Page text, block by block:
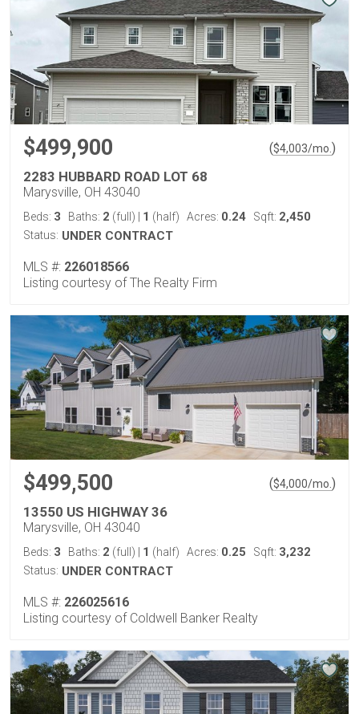
$499,900 ($4,003/mo. )
2283 HUBBARD ROAD LOT 68
Marysville, OH 43040
Beds: 3 Baths: 2 (full) 1 (half) Acres: 0.24 Sqft: 2,450
Status: UNDER CONTRACT
MLS #: 226018566
Listing courtesy of The Realty Firm
$499,500 ($4,000/mo. )
13550 US HIGHWAY 36
Marysville, OH 43040
Beds: 3 Baths: 2 (full) 1 (half) Acres: 0.25 Sqft: 3,232
Status: UNDER CONTRACT
MLS #: 226025616
Listing courtesy of Coldwell Banker Realty